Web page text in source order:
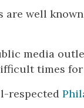
are well
media
times
respected